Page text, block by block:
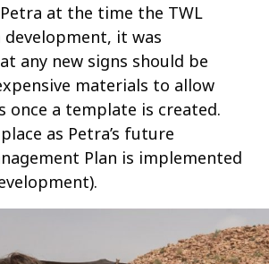
at the time the TWL
development, it was
any new signs should be
materials to allow
once a template is created.
as Petra’s future
Plan is implemented